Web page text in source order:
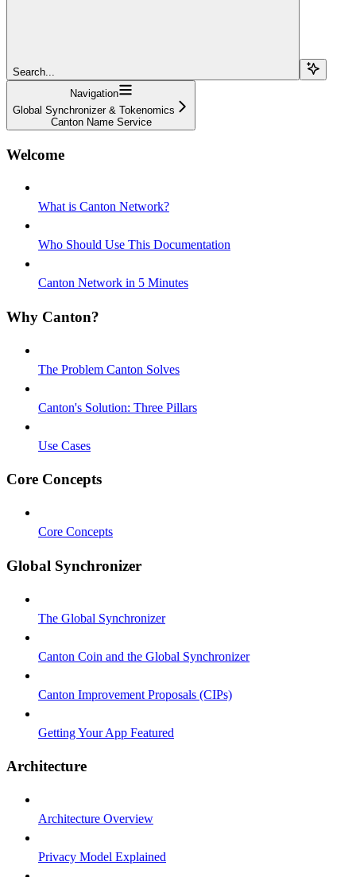
Search...
Navigation
Global Synchronizer & Tokenomics
Canton Name Service
Welcome
What is Canton Network?
Who Should Use This Documentation
Canton Network in 5 Minutes
Why Canton?
The Problem Canton Solves
Canton's Solution: Three Pillars
Use Cases
Core Concepts
Core Concepts
Global Synchronizer
The Global Synchronizer
Canton Coin and the Global Synchronizer
Canton Improvement Proposals (CIPs)
Getting Your App Featured
Architecture
Architecture Overview
Privacy Model Explained